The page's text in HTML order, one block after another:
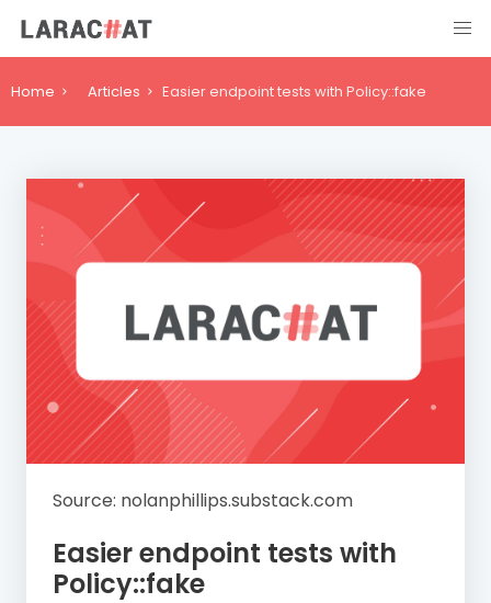
Home Articles Easier endpoint tests with Policy::fake
Source: nolanphillips.substack.com
Easier endpoint tests with
Policy::fake